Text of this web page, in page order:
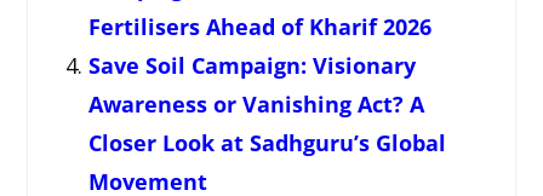
Fertilisers Ahead of Kharif 2026
Save Soil Campaign: Visionary
Awareness or Vanishing Act? A
Closer Look at Sadhguru’s Global
Movement